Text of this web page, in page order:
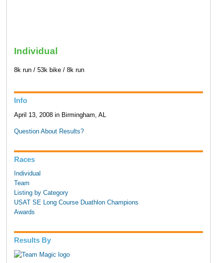
Individual
8k run / 53k bike / 8k run
Info
April 13, 2008 in Birmingham, AL
Question About Results?
Races
Individual
Team
Listing by Category
USAT SE Long Course Duathlon Champions
Awards
Results By